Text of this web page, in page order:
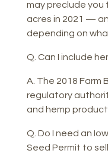
may preclude you
acres in 2021 —
depending on
Q. Can I include
A. The 2018 Farm
regulatory
and hemp
Q. Do I need an
Seed Permit to